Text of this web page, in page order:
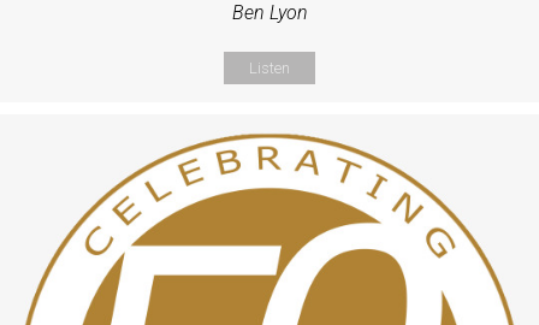
Ben Lyon
Listen